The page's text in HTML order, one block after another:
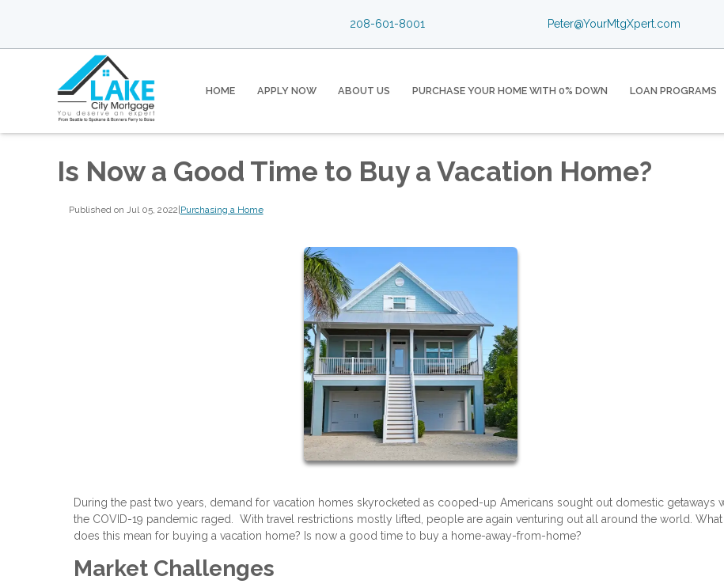
208-601-8001 Peter@YourMtgXpert.com
HOME APPLY NOW ABOUT US PURCHASE YOUR HOME WITH 0% DOWN LOAN PROGRAMS
Is Now a Good Time to Buy a Vacation Home?
Published on Jul 05, 2022|Purchasing a Home
During the past two years, demand for vacation homes skyrocketed as cooped-up Americans sought out domestic getaways
the COVID-19 pandemic raged. With travel restrictions mostly lifted, people are again venturing out all around the world. What
does this mean for buying a vacation home? Is now a good time to buy a home-away-from-home?
Market Challenges